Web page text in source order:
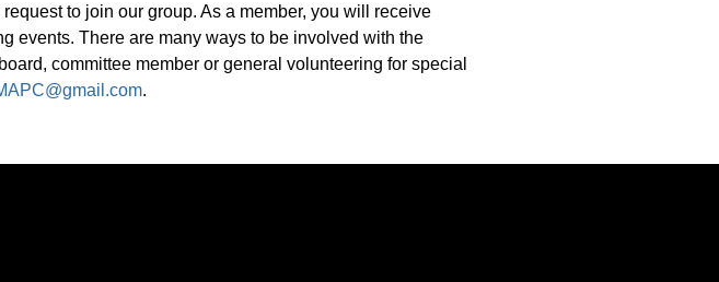
request to join our group. As a member, you will receive
events. There are many ways to be involved with the
committee member or general volunteering for special
.